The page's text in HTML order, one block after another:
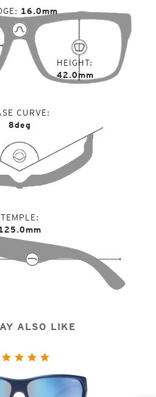
16.0mm
HEIGHT
42.0mm
CURVE
8deg
TEMPLE
ALSO LIKE